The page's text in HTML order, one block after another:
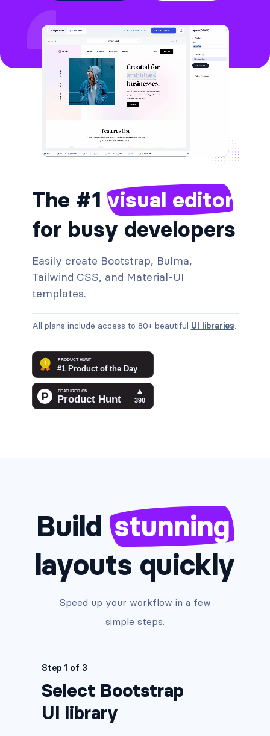
The #1visual editor
for busy developers
Easily create Bootstrap, Bulma,
Tailwind CSS, and Material‑UI
templates.
All plans include access to 80+ beautiful UI libraries.
Build stunning
layouts quickly
Speed up your workflow in a few
simple steps.
Step 1 of 3
Select Bootstrap
UI library